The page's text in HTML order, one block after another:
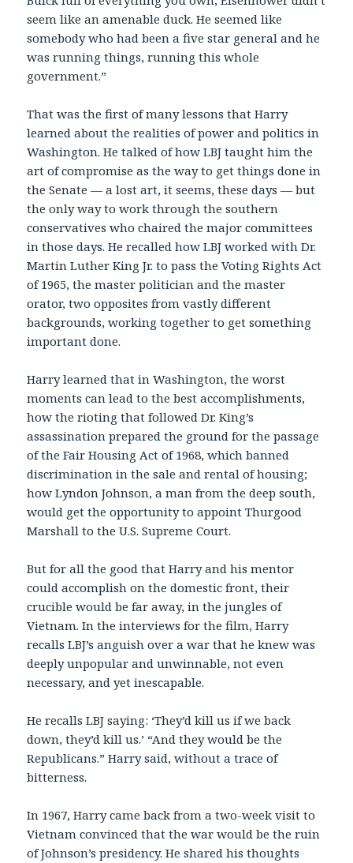
seem like an amenable duck. He seemed like
somebody who had been a five star general and he
was running things, running this whole
government.”
That was the first of many lessons that Harry
learned about the realities of power and politics in
Washington. He talked of how LBJ taught him the
art of compromise as the way to get things done in
the Senate — a lost art, it seems, these days — but
the only way to work through the southern
conservatives who chaired the major committees
in those days. He recalled how LBJ worked with Dr.
Martin Luther King Jr. to pass the Voting Rights Act
of 1965, the master politician and the master
orator, two opposites from vastly different
backgrounds, working together to get something
important done.
Harry learned that in Washington, the worst
moments can lead to the best accomplishments,
how the rioting that followed Dr. King’s
assassination prepared the ground for the passage
of the Fair Housing Act of 1968, which banned
discrimination in the sale and rental of housing;
how Lyndon Johnson, a man from the deep south,
would get the opportunity to appoint Thurgood
Marshall to the U.S. Supreme Court.
But for all the good that Harry and his mentor
could accomplish on the domestic front, their
crucible would be far away, in the jungles of
Vietnam. In the interviews for the film, Harry
recalls LBJ’s anguish over a war that he knew was
deeply unpopular and unwinnable, not even
necessary, and yet inescapable.
He recalls LBJ saying: ‘They’d kill us if we back
down, they’d kill us.’ “And they would be the
Republicans.” Harry said, without a trace of
bitterness.
In 1967, Harry came back from a two-week visit to
Vietnam convinced that the war would be the ruin
of Johnson’s presidency. He shared his thoughts